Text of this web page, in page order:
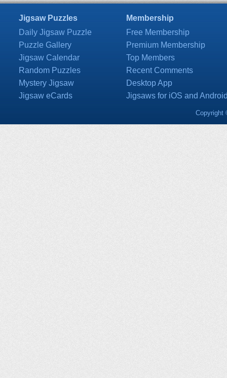
Jigsaw Puzzles
Daily Jigsaw Puzzle
Puzzle Gallery
Jigsaw Calendar
Random Puzzles
Mystery Jigsaw
Jigsaw eCards
Membership
Free Membership
Premium Membership
Top Members
Recent Comments
Desktop App
Jigsaws for iOS and
Copyright